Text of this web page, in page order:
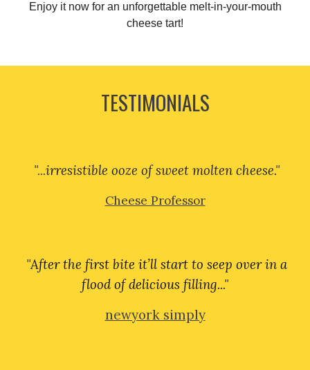
Enjoy it now for an unforgettable melt-in-your-mouth
cheese tart!
TESTIMONIALS
"...irresistible ooze of sweet molten cheese."
Cheese Professor
"After the first bite it’ll start to seep over in a
flood of delicious filling..."
newyork simply